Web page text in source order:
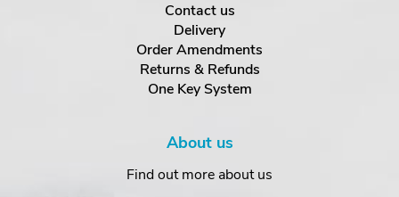
Contact us
Delivery
Order Amendments
Returns & Refunds
One Key System
About us
Find out more about us